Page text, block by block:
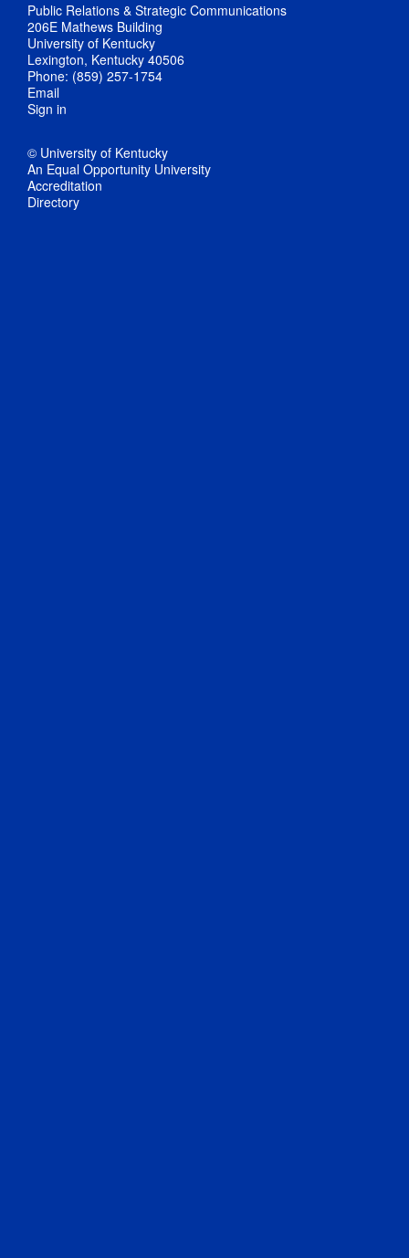
Public Relations & Strategic Communications
206E Mathews Building
University of Kentucky
Lexington, Kentucky 40506
Phone: (859) 257-1754
Email
Sign in
© University of Kentucky
An Equal Opportunity University
Accreditation
Directory